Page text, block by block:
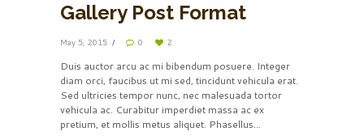
Gallery Post Format
May 5, 2015 0 2
Duis auctor arcu ac mi bibendum posuere. Integer
diam orci, faucibus ut mi sed, tincidunt vehicula erat.
Sed ultricies tempor nunc, nec malesuada tortor
vehicula ac. Curabitur imperdiet massa ac ex
pretium, et mollis metus aliquet. Phasellus...